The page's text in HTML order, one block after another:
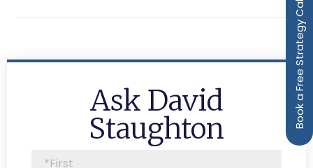
Book a Free Strategy Call
Ask David
Staughton